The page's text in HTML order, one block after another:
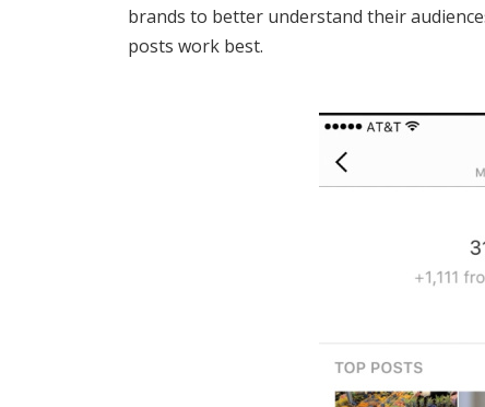
brands to better understand their
posts work best.